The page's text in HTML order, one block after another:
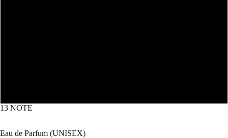
13 NOTE
Eau de Parfum (UNISEX)